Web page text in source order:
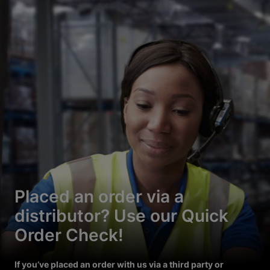
Placed an order via a
distributor? Use our Quick
Order Check!
If you’ve placed an order with us via a third party or